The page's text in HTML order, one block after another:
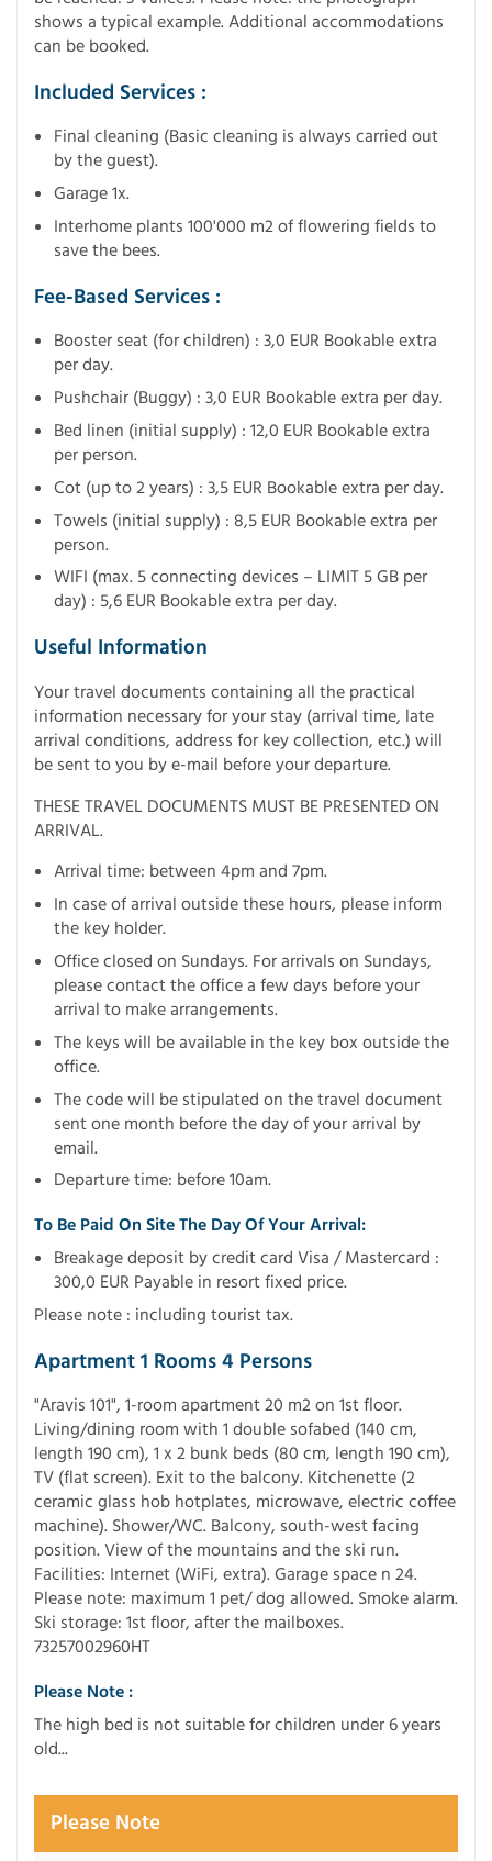
shows a typical example. Additional accommodations
can be booked.
Included Services :
Final cleaning (Basic cleaning is always carried out
by the guest).
Garage 1x.
Interhome plants 100'000 m2 of flowering fields to
save the bees.
Fee-Based Services :
Booster seat (for children) : 3,0 EUR Bookable extra
per day.
Pushchair (Buggy) : 3,0 EUR Bookable extra per day.
Bed linen (initial supply) : 12,0 EUR Bookable extra
per person.
Cot (up to 2 years) : 3,5 EUR Bookable extra per day.
Towels (initial supply) : 8,5 EUR Bookable extra per
person.
WIFI (max. 5 connecting devices – LIMIT 5 GB per
day) : 5,6 EUR Bookable extra per day.
Useful Information
Your travel documents containing all the practical
information necessary for your stay (arrival time, late
arrival conditions, address for key collection, etc.) will
be sent to you by e-mail before your departure.
THESE TRAVEL DOCUMENTS MUST BE PRESENTED ON
ARRIVAL.
Arrival time: between 4pm and 7pm.
In case of arrival outside these hours, please inform
the key holder.
Office closed on Sundays. For arrivals on Sundays,
please contact the office a few days before your
arrival to make arrangements.
The keys will be available in the key box outside the
office.
The code will be stipulated on the travel document
sent one month before the day of your arrival by
email.
Departure time: before 10am.
To Be Paid On Site The Day Of Your Arrival:
Breakage deposit by credit card Visa / Mastercard :
300,0 EUR Payable in resort fixed price.
Please note : including tourist tax.
Apartment 1 Rooms 4 Persons
"Aravis 101", 1-room apartment 20 m2 on 1st floor.
Living/dining room with 1 double sofabed (140 cm,
length 190 cm), 1 x 2 bunk beds (80 cm, length 190 cm),
TV (flat screen). Exit to the balcony. Kitchenette (2
ceramic glass hob hotplates, microwave, electric coffee
machine). Shower/WC. Balcony, south-west facing
position. View of the mountains and the ski run.
Facilities: Internet (WiFi, extra). Garage space n 24.
Please note: maximum 1 pet/ dog allowed. Smoke alarm.
Ski storage: 1st floor, after the mailboxes.
73257002960HT
Please Note :
The high bed is not suitable for children under 6 years
old...
Please Note